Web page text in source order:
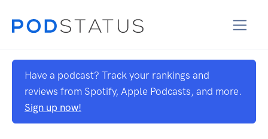
Have a podcast? Track your rankings and
reviews from Spotify, Apple Podcasts, and more.
Sign up now!